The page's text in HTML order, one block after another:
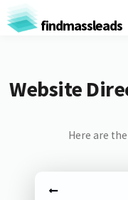
findmassleads
Website
Here are